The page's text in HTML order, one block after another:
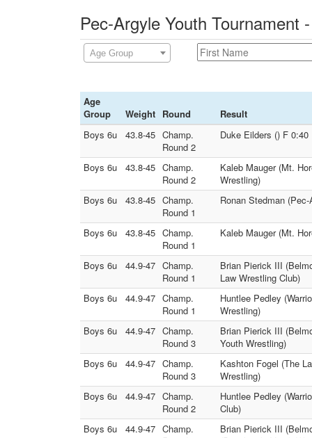
Pec-Argyle Youth Tournament
Age Group
Age
Group
Weight Round
Result
Boys 6u
43.8-45 Champ.
Round 2
Duke Eilders () F
Boys 6u 43.8-45 Champ.
Round 2
Kaleb Mauger (Mt.
Wrestling)
Boys 6u
43.8-45 Champ.
Round 1
Ronan Stedman
Boys 6u 43.8-45 Champ.
Round 1
Kaleb Mauger (Mt.
Boys 6u 44.9-47 Champ.
Round 1
Brian Pierick III
Law Wrestling Club)
Boys 6u
44.9-47 Champ.
Round 1
Huntlee Pedley
Wrestling)
Boys 6u
44.9-47 Champ.
Round 3
Brian Pierick III
Youth Wrestling)
Boys 6u
44.9-47 Champ.
Round 3
Kashton Fogel (The
Wrestling)
Boys 6u
44.9-47 Champ.
Round 2
Huntlee Pedley
Club)
Boys 6u
44.9-47 Champ.
Brian Pierick III